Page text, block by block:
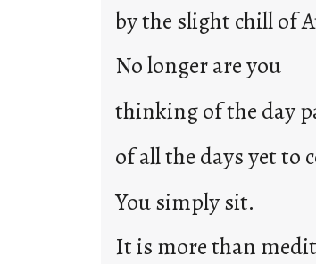
by the slight chill of
No longer are you
thinking of the day
of all the days yet to
You simply sit.
It is more than